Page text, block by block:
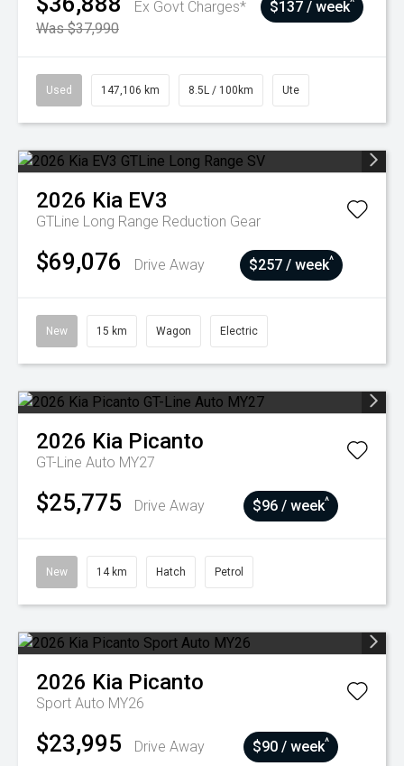
Ex Govt Charges*
Was $37,990
$137 / week^
Used 147,106 km 8.5L / 100km Ute
2026 Kia EV3
GTLine Long Range Reduction Gear
$69,076 Drive Away $257 / week^
New 15 km Wagon Electric
2026 Kia Picanto
GT-Line Auto MY27
$25,775 Drive Away $96 / week^
New 14 km Hatch Petrol
2026 Kia Picanto
Sport Auto MY26
$23,995 Drive Away $90 / week^